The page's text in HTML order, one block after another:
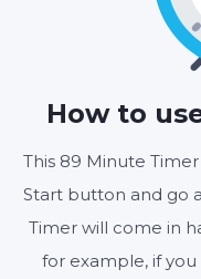
How to
This 89 Minute
Start button and go
Timer will come in
for example, if
01 :